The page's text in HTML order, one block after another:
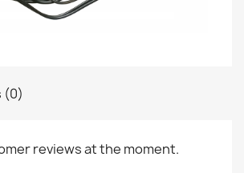
(0)
reviews at the moment.